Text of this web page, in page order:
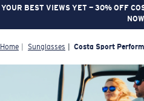
YOUR BEST VIEWS YET — 30% OFF
NOW
LENS UPGRADED
Home Sunglasses Costa Sport